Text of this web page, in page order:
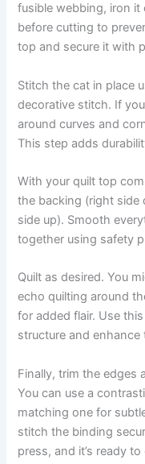
fusible webbing, iron
before cutting to
top and secure it with
Stitch the cat in place
decorative stitch. If
around curves and
This step adds
With your quilt top
the backing (right
side up). Smooth
together using safety
Quilt as desired. You
echo quilting around
for added flair. Use
structure and enhance
Finally, trim the edges
You can use a
matching one for
stitch the binding
press, and it’s ready